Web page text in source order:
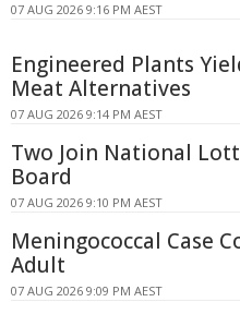
07 AUG 2026 9:16 PM AEST
Engineered Plants
Meat Alternatives
07 AUG 2026 9:14 PM AEST
Two Join National
Board
07 AUG 2026 9:10 PM AEST
Meningococcal Case
Adult
07 AUG 2026 9:09 PM AEST